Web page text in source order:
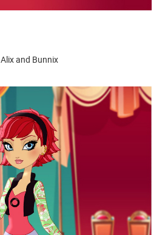
Alix and Bunnix